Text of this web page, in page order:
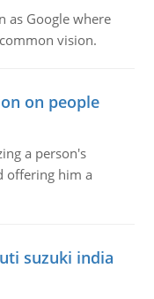
as Google where
vision.
on people
a person's
offering him a
suzuki india